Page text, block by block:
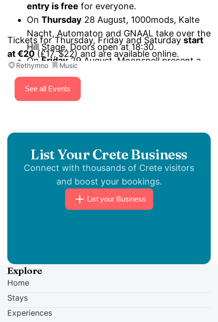
entry is free for everyone.
On Thursday 28 August, 1000mods, Kalte
Nacht, Automaton and GNAAL take over the
Hill Stage. Doors open at 18:30.
OnFriday29 August, Moonspell present a
Onslaught mark 40 years of
Hell, joined by SiXforNinE and Project
Primordial, Triumpher and Toxic Terror close
the festival on the Hill Stage. Doors open at
Tickets for Thursday, Friday and Saturday start
at €20 (£17, $22) and are available online.
Rethymno Music
See all Events
List Your Crete Business
Connect with thousands of Crete visitors
and boost your bookings.
List your Business
Explore
Home
Stays
Experiences